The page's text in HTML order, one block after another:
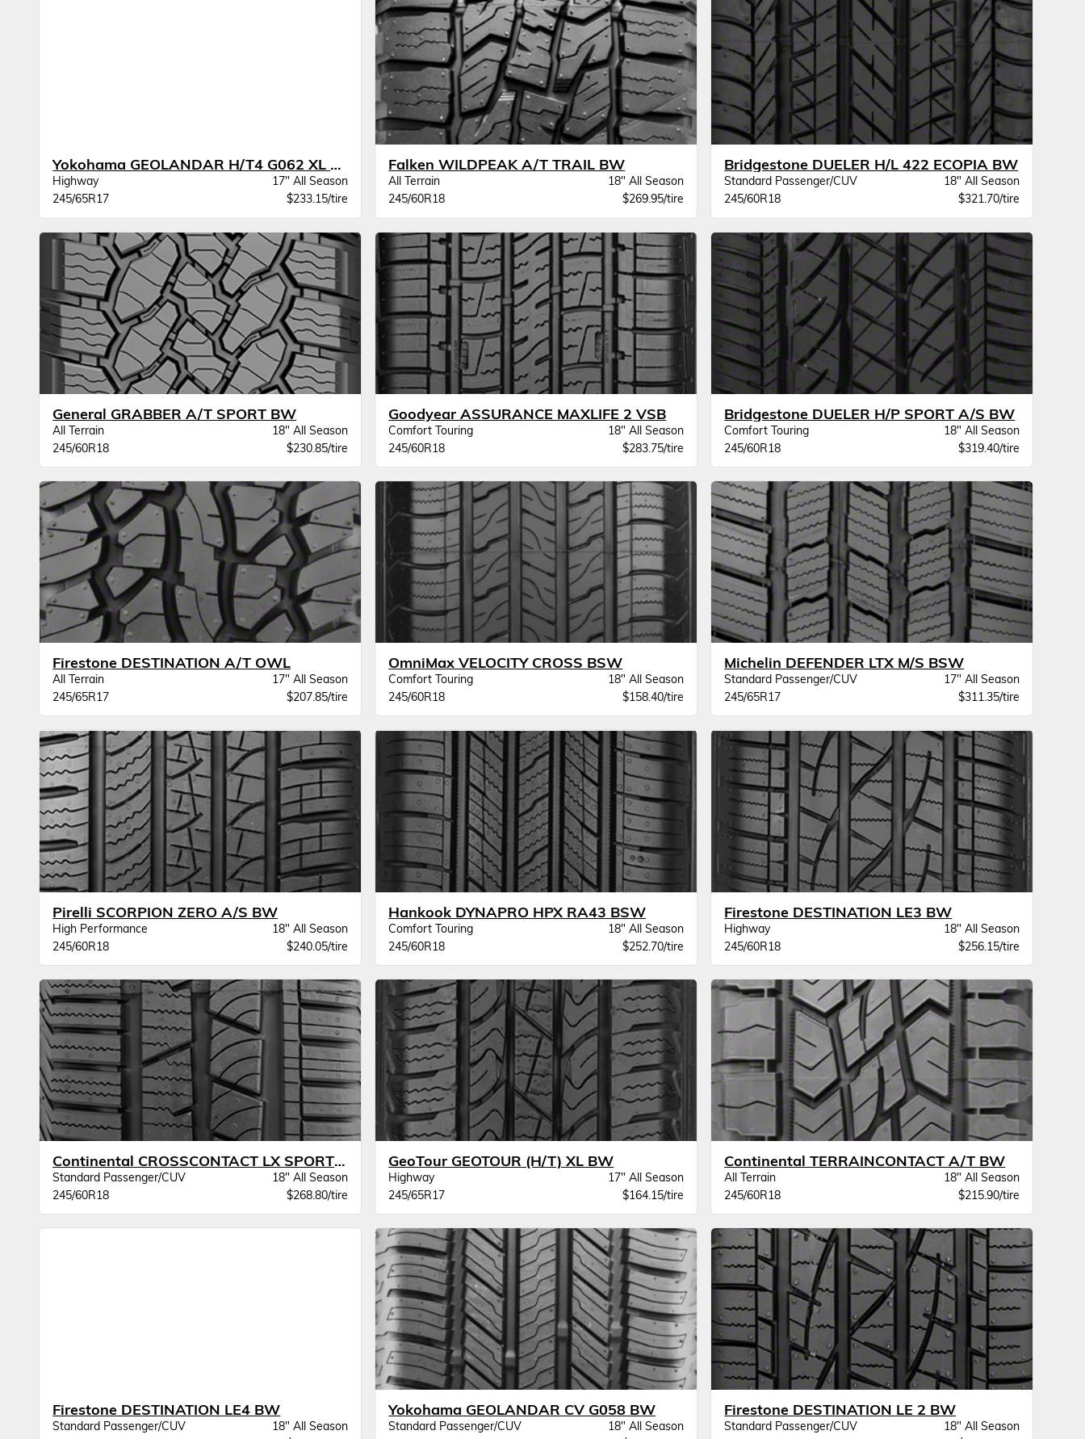
Yokohama GEOLANDAR H/T4 G062 XL BW
Highway
17" All Season
245/65R17
$233.15/tire
Falken WILDPEAK A/T TRAIL BW
All Terrain
18" All Season
245/60R18
$269.95/tire
Bridgestone DUELER H/L 422 ECOPIA BW
Standard Passenger/CUV
18" All Season
245/60R18
$321.70/tire
General GRABBER A/T SPORT BW
All Terrain
18" All Season
245/60R18
$230.85/tire
Goodyear ASSURANCE MAXLIFE 2 VSB
Comfort Touring
18" All Season
245/60R18
$283.75/tire
Bridgestone DUELER H/P SPORT A/S BW
Comfort Touring
18" All Season
245/60R18
$319.40/tire
Firestone DESTINATION A/T OWL
All Terrain
17" All Season
245/65R17
$207.85/tire
OmniMax VELOCITY CROSS BSW
Comfort Touring
18" All Season
245/60R18
$158.40/tire
Michelin DEFENDER LTX M/S BSW
Standard Passenger/CUV
17" All Season
245/65R17
$311.35/tire
Pirelli SCORPION ZERO A/S BW
High Performance
18" All Season
245/60R18
$240.05/tire
Hankook DYNAPRO HPX RA43 BSW
Comfort Touring
18" All Season
245/60R18
$252.70/tire
Firestone DESTINATION LE3 BW
Highway
18" All Season
245/60R18
$256.15/tire
Continental CROSSCONTACT LX SPORT BW
Standard Passenger/CUV
18" All Season
245/60R18
$268.80/tire
GeoTour GEOTOUR (H/T) XL BW
Highway
17" All Season
245/65R17
$164.15/tire
Continental TERRAINCONTACT A/T BW
All Terrain
18" All Season
245/60R18
$215.90/tire
Firestone DESTINATION LE4 BW
Standard Passenger/CUV
18" All Season
Yokohama GEOLANDAR CV G058 BW
Standard Passenger/CUV
18" All Season
Firestone DESTINATION LE 2 BW
Standard Passenger/CUV
18" All Season